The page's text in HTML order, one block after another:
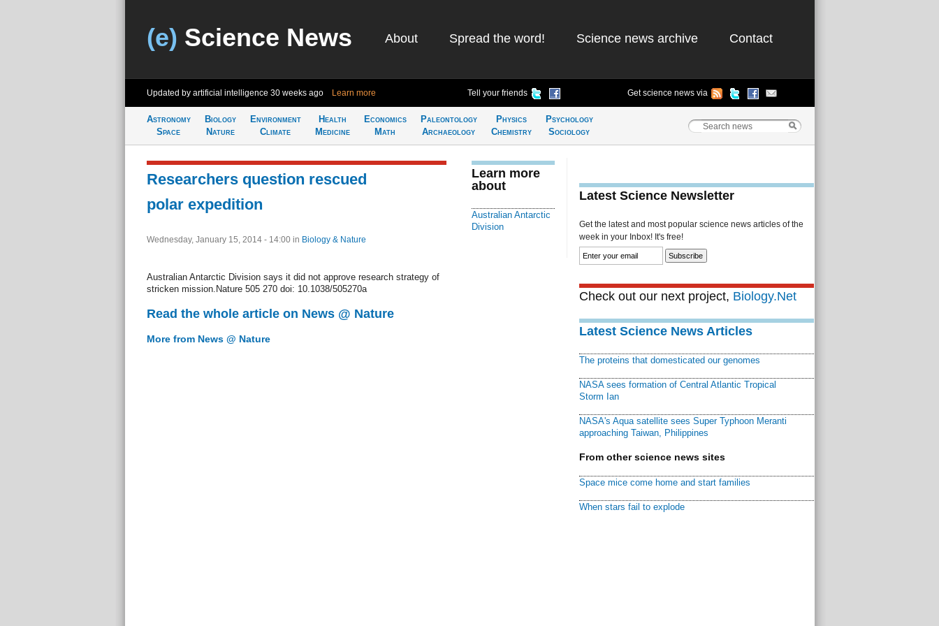
(e) Science News About Spread the word! Science news archive Contact
Updated by artificial intelligence 30 weeks ago Learn more Tell your friends Get science news via
Astronomy
Space
Biology
Nature
Environment
Climate
Health
Medicine
Economics
Math
Paleontology
Archaeology
Physics
Chemistry
Psychology
Sociology
Researchers question rescued
polar expedition
Wednesday, January 15, 2014 - 14:00 in Biology & Nature
Australian Antarctic Division says it did not approve research strategy of
stricken mission.Nature 505 270 doi: 10.1038/505270a
Read the whole article on News @ Nature
More from News @ Nature
Learn more
about
Australian Antarctic
Division
Latest Science Newsletter
Get the latest and most popular science news articles of the
week in your Inbox! It's free!
Check out our next project, Biology.Net
Latest Science News Articles
The proteins that domesticated our genomes
NASA sees formation of Central Atlantic Tropical
Storm Ian
NASA's Aqua satellite sees Super Typhoon Meranti
approaching Taiwan, Philippines
From other science news sites
Space mice come home and start families
When stars fail to explode